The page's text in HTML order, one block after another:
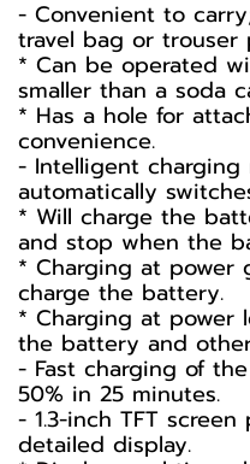
- Convenient to
travel bag or trouser
* Can be operated
smaller than a soda
* Has a hole for
convenience.
- Intelligent charging
automatically
* Will charge the
and stop when the
* Charging at power
charge the battery.
* Charging at power
the battery and
- Fast charging of
50% in 25 minutes.
- 1.3-inch TFT
detailed display.